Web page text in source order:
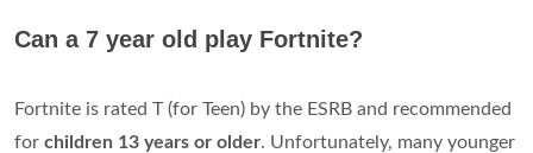
Can a 7 year old play Fortnite?
Fortnite is rated T (for Teen) by the ESRB and recommended
for children 13 years or older. Unfortunately, many younger